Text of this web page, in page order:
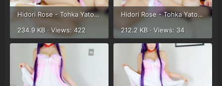
Hidori Rose - Tohka Yatogami (53).webp
234.9 KB · Views: 422
Hidori Rose - Tohka Yatogami (54).webp
212.2 KB · Views: 34